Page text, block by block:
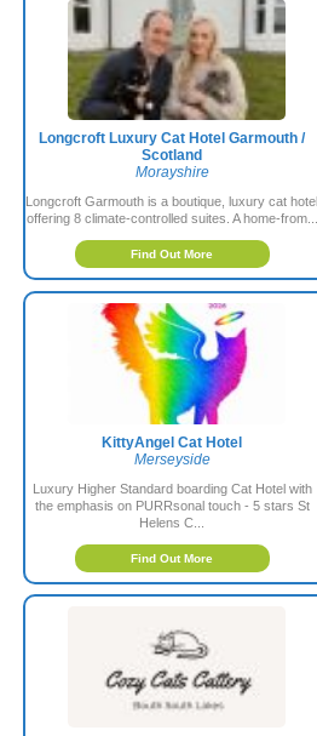
Longcroft Luxury Cat Hotel Garmouth /
Scotland
Morayshire
Longcroft Garmouth is a boutique, luxury cat hotel
offering 8 climate-controlled suites. A home-from...
Find Out More
KittyAngel Cat Hotel
Merseyside
Luxury Higher Standard boarding Cat Hotel with
the emphasis on PURRsonal touch - 5 stars St
Helens C...
Find Out More